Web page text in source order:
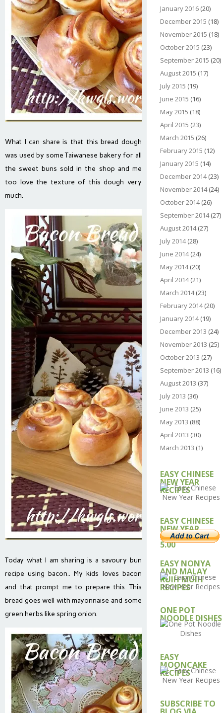
What I can share is that this bread dough
was used by some Taiwanese bakery for all
the sweet buns sold in the shop and me
too love the texture of this dough very
much.
Today what I am sharing is a savoury bun
recipe using bacon.. My kids loves bacon
and that prompt me to prepare this. This
bread goes well with mayonnaise and some
green herbs like spring onion.
January 2016(20)
December 2015 (18)
November 2015 (18)
October 2015 (23)
September 2015 (20)
August 2015 (17)
July 2015 (19)
June 2015 (16)
May 2015 (18)
April 2015 (23)
March 2015 (26)
February 2015 (12)
January 2015 (14)
December 2014(23)
November 2014(24)
October 2014(26)
September 2014(27)
August 2014(27)
July 2014(28)
June 2014(24)
May 2014(20)
April 2014(21)
March 2014(23)
February 2014(20)
January 2014(19)
December 2013 (24)
November 2013 (25)
October 2013 (27)
September 2013 (16)
August 2013 (37)
July 2013 (36)
June 2013 (25)
May 2013 (88)
April 2013 (30)
March 2013 (1)
EASY CHINESE
NEW YEAR
RECIPES
EASY CHINESE
NEW YEAR
RECIPE – USD
5.00
EASY NONYA
AND MALAY
KUIH MUIH
RECIPES
ONE POT
NOODLE DISHES
EASY
MOONCAKE
RECIPES
SUBSCRIBE TO